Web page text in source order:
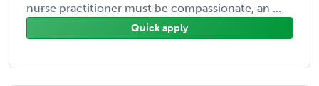
nurse practitioner must be compassionate, an ...
Quick apply